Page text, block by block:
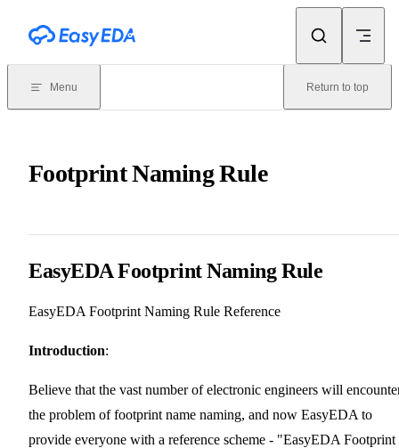
Menu Return to top
Footprint Naming Rule
EasyEDA Footprint Naming Rule
EasyEDA Footprint Naming Rule Reference
Introduction:
Believe that the vast number of electronic engineers will
the problem of footprint name naming, and now EasyEDA to
provide everyone with a reference scheme - "EasyEDA Footprint